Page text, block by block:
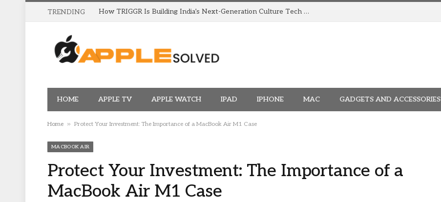
TRENDING How TRIGGR Is Building India’s Next-Generation Culture Tech Brand
HOME APPLE TV APPLE WATCH IPAD IPHONE MAC GADGETS AND ACCESSORIES
Home » Protect Your Investment: The Importance of a MacBook Air M1 Case
MACBOOK AIR
Protect Your Investment: The Importance of a
MacBook Air M1 Case